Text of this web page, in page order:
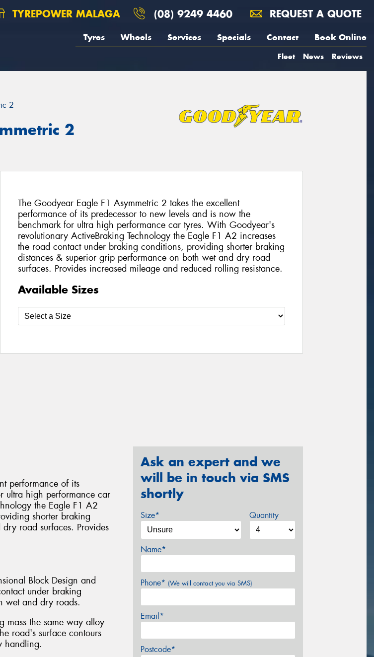
TYREPOWER MALAGA (08) 9249 4460 REQUEST A QUOTE
Tyres Wheels Services Specials Contact Book Online
Fleet News Reviews
2
2
The Goodyear Eagle F1 Asymmetric 2 takes the excellent
performance of its predecessor to new levels and is now the
benchmark for ultra high performance car tyres. With Goodyear's
revolutionary ActiveBraking Technology the Eagle F1 A2 increases
the road contact under braking conditions, providing shorter braking
distances & superior grip performance on both wet and dry road
surfaces. Provides increased mileage and reduced rolling resistance.
Available Sizes
performance of its
ultra high performance car
the Eagle F1 A2
shorter braking
road surfaces. Provides
Block Design and
under braking
wet and dry roads.
mass the same way alloy
road's surface contours
handling.
Ask an expert and we
will be in touch via SMS
shortly
Size* Quantity
Name*
Phone* (We will contact you via SMS)
Email*
Postcode*